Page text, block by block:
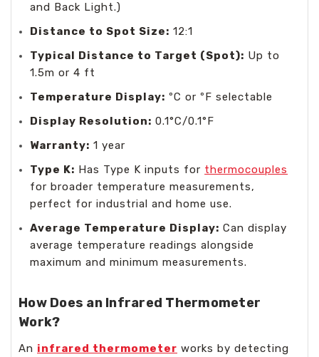
and Back Light.)
Distance to Spot Size: 12:1
Typical Distance to Target (Spot): Up to
1.5m or 4 ft
Temperature Display: ºC or ºF selectable
Display Resolution: 0.1°C/0.1°F
Warranty: 1 year
Type K: Has Type K inputs for thermocouples
for broader temperature measurements,
perfect for industrial and home use.
Average Temperature Display: Can display
average temperature readings alongside
maximum and minimum measurements.
How Does an Infrared Thermometer
Work?
An infrared thermometer works by detecting